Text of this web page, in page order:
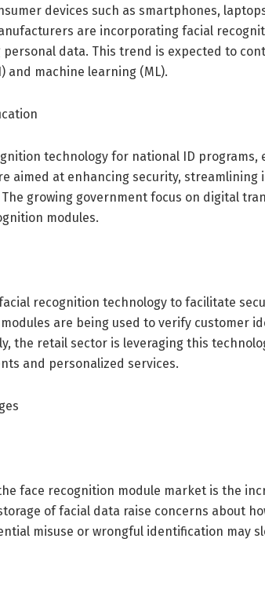
devices such as smartphones,
are incorporating facial
data. This trend is expected to
and machine learning (ML).
technology for national ID
aimed at enhancing security, streamlining
growing government focus on digital
modules.
recognition technology to facilitate
are being used to verify customer
the retail sector is leveraging this
and personalized services.
face recognition module market is the
of facial data raise concerns about
misuse or wrongful identification may